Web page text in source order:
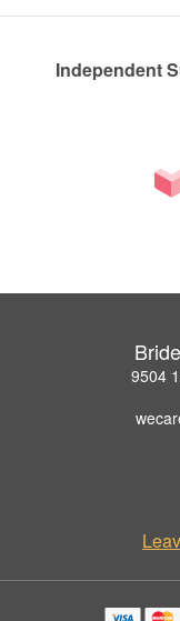
Independent
9504